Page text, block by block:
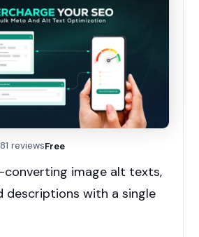
reviewsFree
converting image alt texts,
descriptions with a single